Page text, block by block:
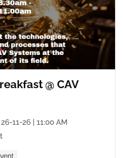
@ CAV
11-26 | 11:00 AM